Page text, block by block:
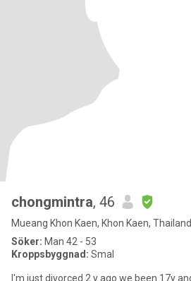
chongmintra, 46
Mueang Khon Kaen, Khon Kaen, Thailand
Söker: Man 42 - 53
Kroppsbyggnad: Smal
I'm just divorced 2 y ago we been 17y and we still good friends.